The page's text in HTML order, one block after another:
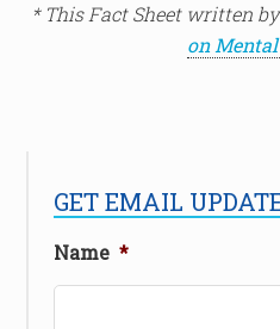
* This Fact Sheet written by
on
GET EMAIL
Name *